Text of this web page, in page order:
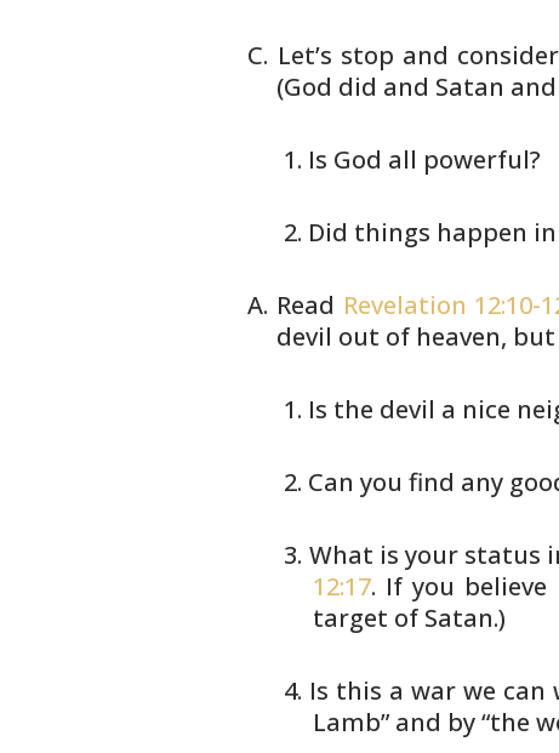
Let’s stop and
(God did and Satan
Is God all powerful?
Did things happen
Read Revelation 12:10-
devil out of heaven,
Is the devil a nice
Can you find any
What is your status
12:17. If you believe
target of Satan.)
Is this a war we can
Lamb” and by “the